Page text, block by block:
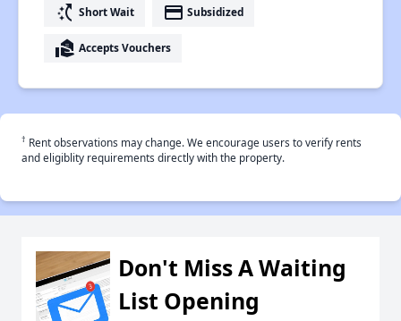
switch_access_shortcut Short Wait payment Subsidized
real_estate_agent Accepts Vouchers
† Rent observations may change. We encourage users to verify rents
and eligiblity requirements directly with the property.
Don't Miss A Waiting
List Opening